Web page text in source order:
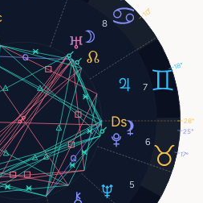
5
6
7
8
18°
17°
10°
28°
25°